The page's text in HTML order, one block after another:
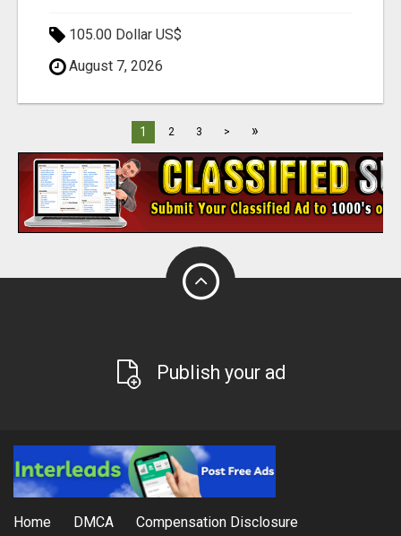
105.00 Dollar US$
August 7, 2026
1 2 3 > »
Publish your ad
Home DMCA Compensation Disclosure